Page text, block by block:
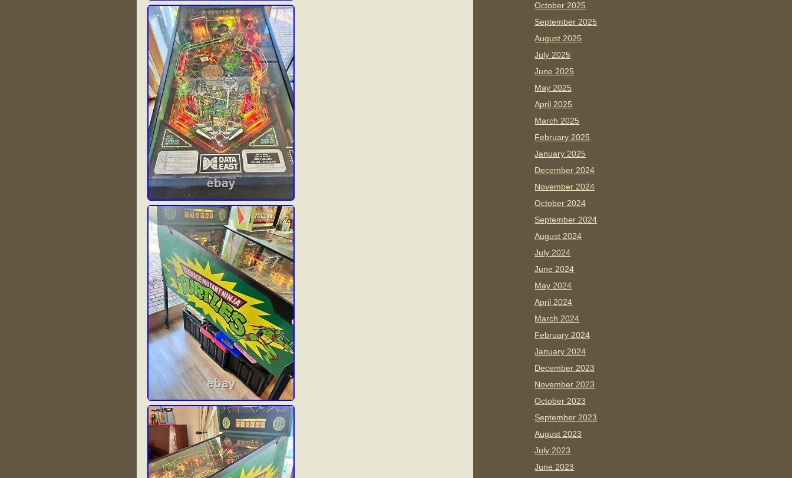
October 2025
September 2025
August 2025
July 2025
June 2025
May 2025
April 2025
March 2025
February 2025
January 2025
December 2024
November 2024
October 2024
September 2024
August 2024
July 2024
June 2024
May 2024
April 2024
March 2024
February 2024
January 2024
December 2023
November 2023
October 2023
September 2023
August 2023
July 2023
June 2023